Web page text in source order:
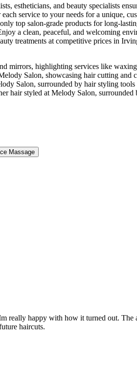
estheticians, and beauty specialists
service to your needs for a unique,
top salon-grade products for long-
a clean, peaceful, and welcoming
treatments at competitive prices in
Massage
really happy with how it turned out.
haircuts.